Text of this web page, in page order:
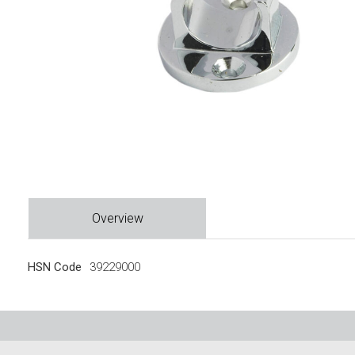
Overview
HSN Code 39229000